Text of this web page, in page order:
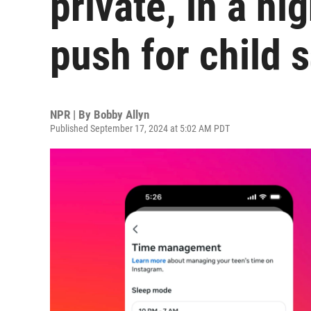
push for child
NPR | By Bobby Allyn
Published September 17, 2024 at 5:02 AM PDT